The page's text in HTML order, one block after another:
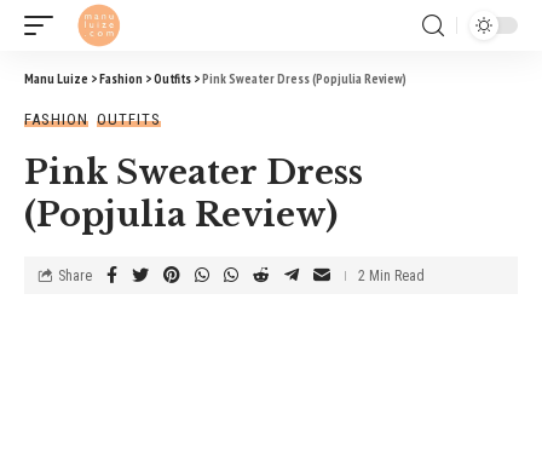
Manu Luize >Fashion >Outfits >Pink Sweater Dress (Popjulia Review)
FASHION OUTFITS
Pink Sweater Dress
(Popjulia Review)
Share 2 Min Read